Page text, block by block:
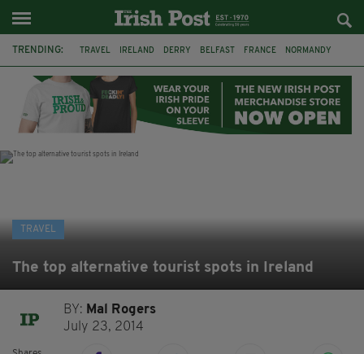
TRENDING: TRAVEL IRELAND DERRY BELFAST FRANCE NORMANDY
GALWAY
TRAVEL
The top alternative tourist spots in Ireland
BY: Mal Rogers
July 23, 2014